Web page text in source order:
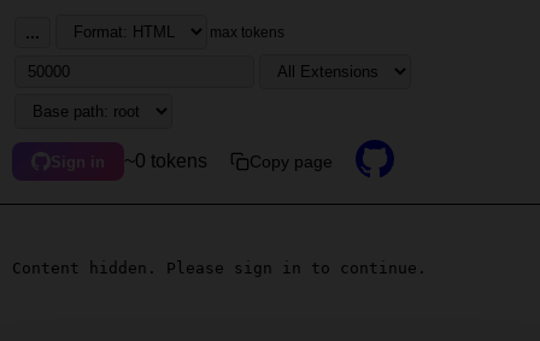
... max tokens
Sign in ~0 tokens Copy page
Content hidden. Please sign in to continue.